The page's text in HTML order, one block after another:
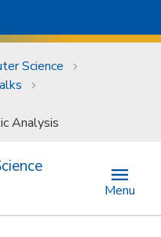
Science
Analysis
Menu